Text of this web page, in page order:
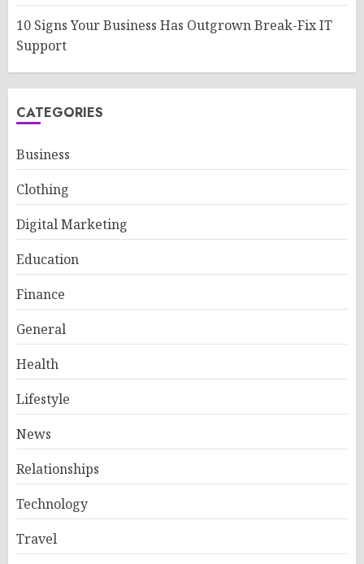
10 Signs Your Business Has Outgrown Break-Fix IT
Support
CATEGORIES
Business
Clothing
Digital Marketing
Education
Finance
General
Health
Lifestyle
News
Relationships
Technology
Travel